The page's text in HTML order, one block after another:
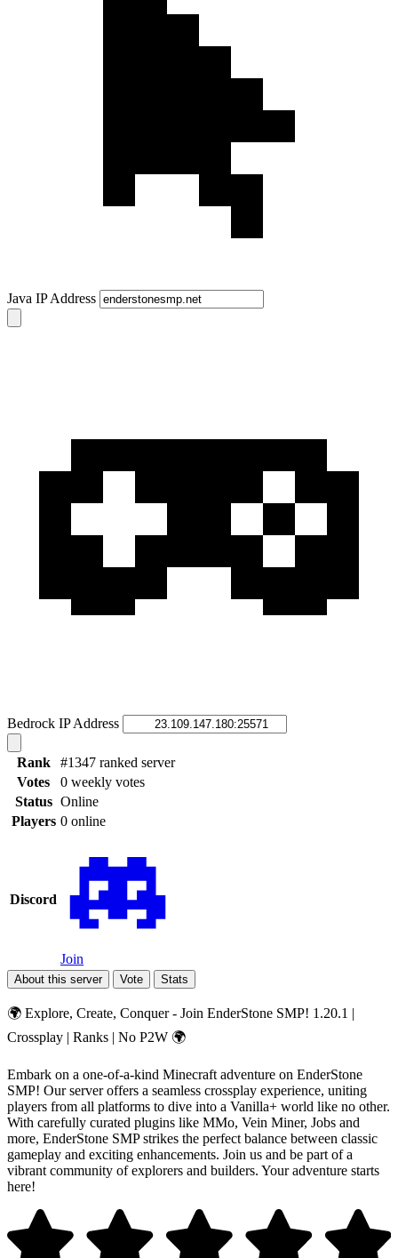
Java IP Address
Bedrock IP Address
Rank
#1347 ranked server
Votes
0 weekly votes
Status Online
Players 0 online
Discord
Join
About this server Vote Stats
🌍 Explore, Create, Conquer - Join EnderStone SMP! 1.20.1 |
Crossplay | Ranks | No P2W 🌍
Embark on a one-of-a-kind Minecraft adventure on EnderStone
SMP! Our server offers a seamless crossplay experience, uniting
players from all platforms to dive into a Vanilla+ world like no other.
With carefully curated plugins like MMo, Vein Miner, Jobs and
more, EnderStone SMP strikes the perfect balance between classic
gameplay and exciting enhancements. Join us and be part of a
vibrant community of explorers and builders. Your adventure starts
here!